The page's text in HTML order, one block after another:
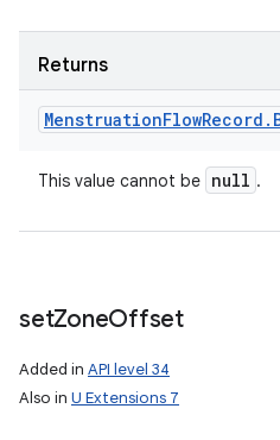
Returns
MenstruationFlowRecord .
This value cannot be null .
setZoneOffset
Added in API level 34
Also in U Extensions 7